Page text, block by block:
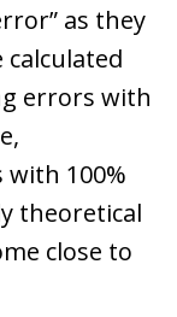
as they
errors with
100%
theoretical
close to